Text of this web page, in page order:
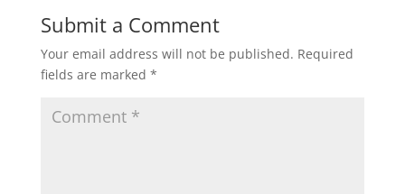
Submit a Comment
Your email address will not be published. Required
fields are marked *